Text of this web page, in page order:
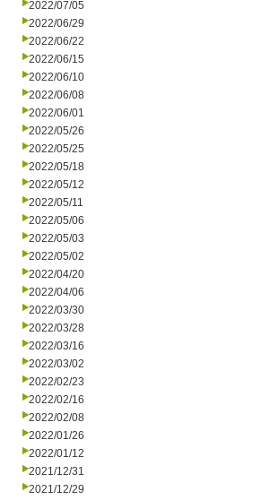
2022/07/05
2022/06/29
2022/06/22
2022/06/15
2022/06/10
2022/06/08
2022/06/01
2022/05/26
2022/05/25
2022/05/18
2022/05/12
2022/05/11
2022/05/06
2022/05/03
2022/05/02
2022/04/20
2022/04/06
2022/03/30
2022/03/28
2022/03/16
2022/03/02
2022/02/23
2022/02/16
2022/02/08
2022/01/26
2022/01/12
2021/12/31
2021/12/29